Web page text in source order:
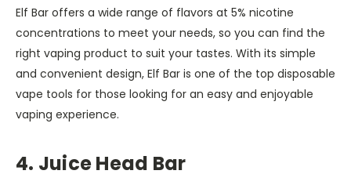
Elf Bar offers a wide range of flavors at 5% nicotine
concentrations to meet your needs, so you can find the
right vaping product to suit your tastes. With its simple
and convenient design, Elf Bar is one of the top disposable
vape tools for those looking for an easy and enjoyable
vaping experience.
4. Juice Head Bar